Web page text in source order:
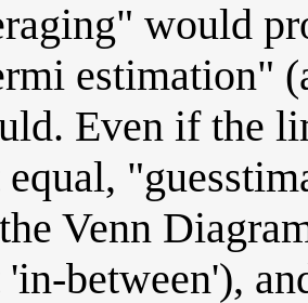
would
estimation"
Even if the
equal,
Venn
'in-between'),